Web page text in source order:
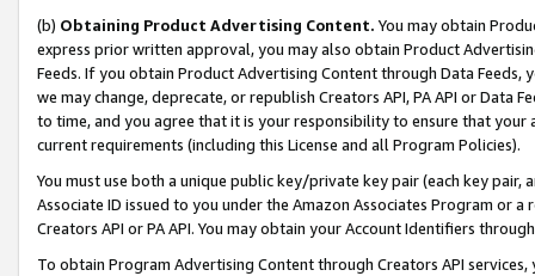
(b) Obtaining Product Advertising Content. You may obtain
express prior written approval, you may also obtain Product
Feeds. If you obtain Product Advertising Content through Data Feeds,
we may change, deprecate, or republish Creators API, PA API or Data
to time, and you agree that it is your responsibility to ensure that your
current requirements (including this License and all Program Policies).
You must use both a unique public key/private key pair (each key pair,
Associate ID issued to you under the Amazon Associates Program or
Creators API or PA API. You may obtain your Account Identifiers
To obtain Program Advertising Content through Creators API